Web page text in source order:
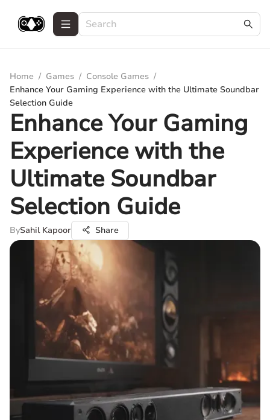
Home / Games / Console Games /
Enhance Your Gaming Experience with the Ultimate Soundbar
Selection Guide
Enhance Your Gaming
Experience with the
Ultimate Soundbar
Selection Guide
BySahil Kapoor Share